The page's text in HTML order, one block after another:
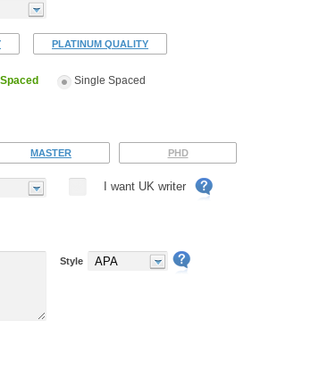
PLATINUM QUALITY
Single Spaced
MASTER PHD
I want UK writer
Style APA